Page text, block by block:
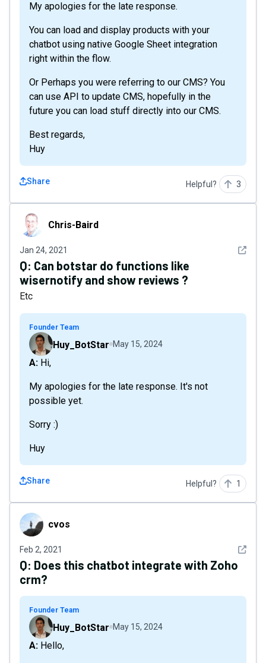
My apologies for the late response.
You can load and display products with your
chatbot using native Google Sheet integration
right within the flow.
Or Perhaps you were referring to our CMS? You
can use API to update CMS, hopefully in the
future you can load stuff directly into our CMS.
Best regards,
Huy
Share Helpful? 3
Chris-BairdChris-Baird
Jan 24, 2021 See
Q: Can botstar do functions like
wisernotify and show reviews ?
Etc
Founder Team
Huy_BotStar May 15, 2024
A: Hi,
My apologies for the late response. It's not
possible yet.
Sorry :)
Huy
Share Helpful? 1
cvos cvos
Feb 2, 2021 See
Q: Does this chatbot integrate with Zoho
crm?
Founder Team
Huy_BotStar May 15, 2024
A: Hello,